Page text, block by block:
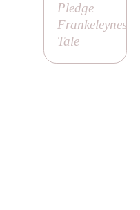
Pledge
Frankeleynes
Tale